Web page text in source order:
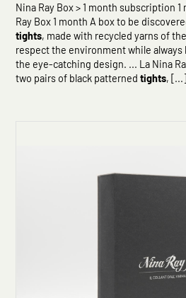
Nina Ray Box > 1 month subscription
Ray Box 1 month A box to be
tights, made with recycled yarns of
respect the environment while
the eye-catching design. ... La Nina
two pairs of black patternedtights, [...]